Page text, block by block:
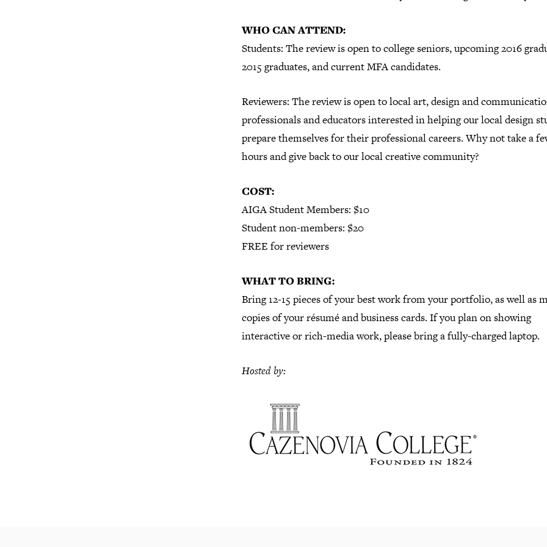
WHO CAN ATTEND:
Students: The review is open to college seniors, upcoming 2016
2015 graduates, and current MFA candidates.
Reviewers: The review is open to local art, design and
professionals and educators interested in helping our local design
prepare themselves for their professional careers. Why not take a
hours and give back to our local creative community?
COST:
AIGA Student Members: $10
Student non-members: $20
FREE for reviewers
WHAT TO BRING:
Bring 12-15 pieces of your best work from your portfolio, as well as
copies of your résumé and business cards. If you plan on showing
interactive or rich-media work, please bring a fully-charged laptop.
Hosted by: